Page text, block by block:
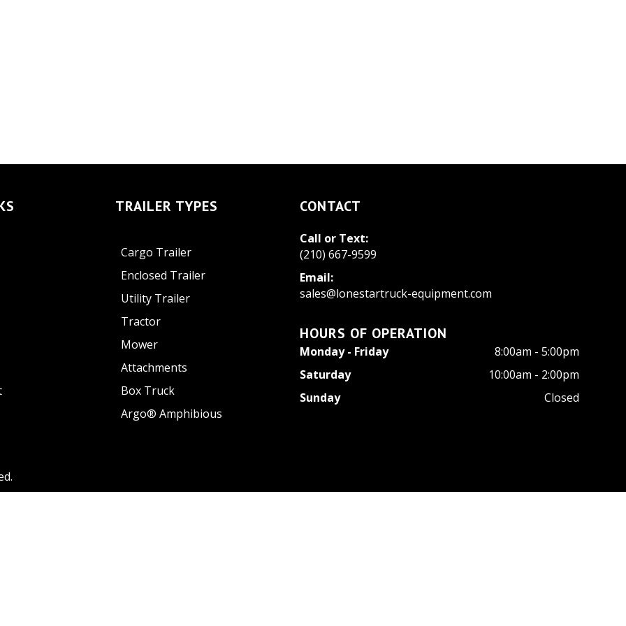
TRAILER TYPES
Cargo Trailer
Enclosed Trailer
Utility Trailer
Tractor
Mower
Attachments
Box Truck
Argo® Amphibious
CONTACT
Call or Text:
(210) 667-9599
Email:
sales@lonestartruck-equipment.com
HOURS OF OPERATION
Monday - Friday
8:00am - 5:00pm
Saturday
10:00am - 2:00pm
Sunday
Closed